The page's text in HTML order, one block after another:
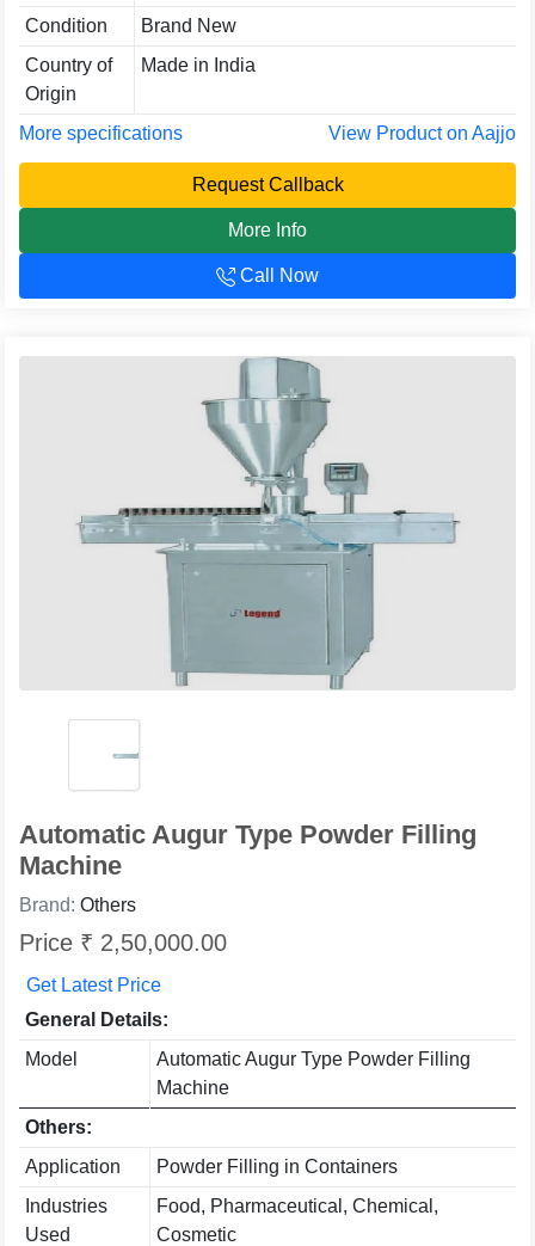
Condition
Brand New
Country of
Origin
Made in India
More specifications View Product on Aajjo
Request Callback
More Info
Call Now
Automatic Augur Type Powder Filling
Machine
Brand: Others
Price ₹ 2,50,000.00
Get Latest Price
General Details:
Model
Automatic Augur Type Powder Filling
Machine
Others:
Application
Powder Filling in Containers
Industries
Used
Food, Pharmaceutical, Chemical,
Cosmetic